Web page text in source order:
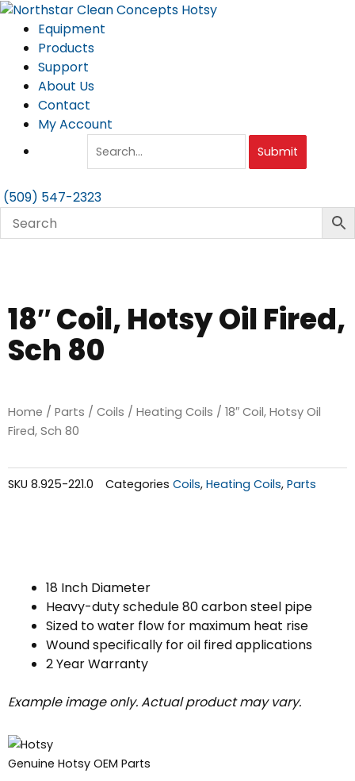
Skip
content
Equipment
Products
Support
About Us
Contact
My Account
Submit
(509) 547-2323
18″ Coil, Hotsy Oil Fired,
Sch 80
Home / Parts / Coils / Heating Coils / 18″ Coil, Hotsy Oil
Fired, Sch 80
SKU 8.925-221.0 Categories Coils, Heating Coils, Parts
18 Inch Diameter
Heavy-duty schedule 80 carbon steel pipe
Sized to water flow for maximum heat rise
Wound specifically for oil fired applications
2 Year Warranty
Example image only. Actual product may vary.
Genuine Hotsy OEM Parts